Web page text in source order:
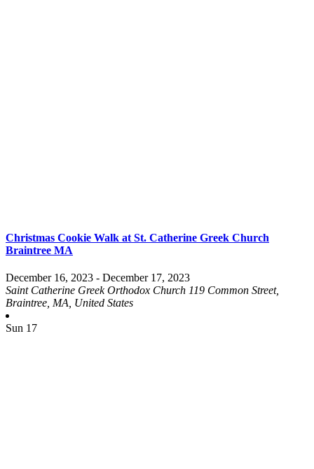
Christmas Cookie Walk at St. Catherine Greek Church
Braintree MA
December 16, 2023 - December 17, 2023
Saint Catherine Greek Orthodox Church 119 Common Street,
Braintree, MA, United States
Sun 17